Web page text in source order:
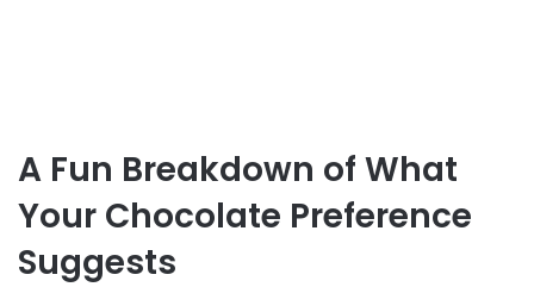
A Fun Breakdown of What
Your Chocolate Preference
Suggests